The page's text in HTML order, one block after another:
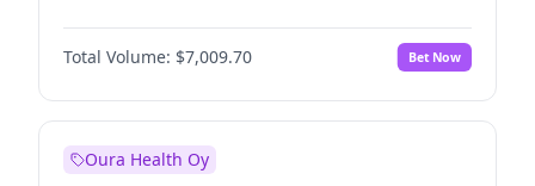
Before Oct 1, 2026 8%
Before Jul 1, 2027 No
Before Oct 1, 2027 27% Yes No
Total Volume: $7,009.70 Bet Now
Oura Health Oy